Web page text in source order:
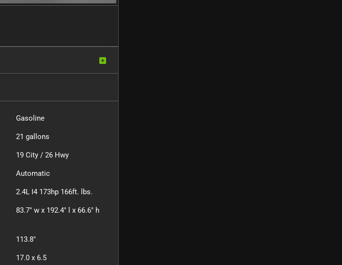
Gasoline
21 gallons
19 City /26 Hwy
Automatic
2.4L I4 173hp 166ft. lbs.
83.7" w x 192.4" l x 66.6" h
113.8"
17.0 x 6.5